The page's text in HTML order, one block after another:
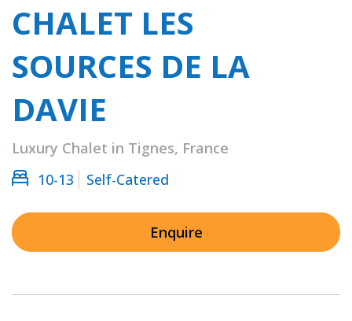
CHALET LES
SOURCES DE LA
DAVIE
Luxury Chalet in Tignes, France
10-13
Self-Catered
Enquire